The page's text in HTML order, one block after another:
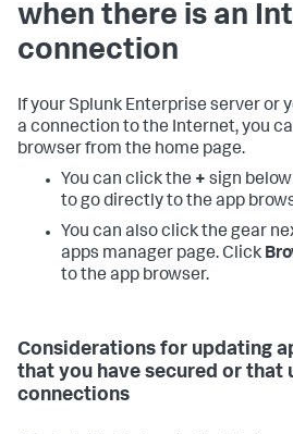
when there is an
connection
If your Splunk Enterprise server or
a connection to the Internet, you
browser from the home page.
You can click the + sign
to go directly to the app
You can also click the gear
apps manager page. Click
to the app browser.
Considerations for updating
that you have secured or that
connections